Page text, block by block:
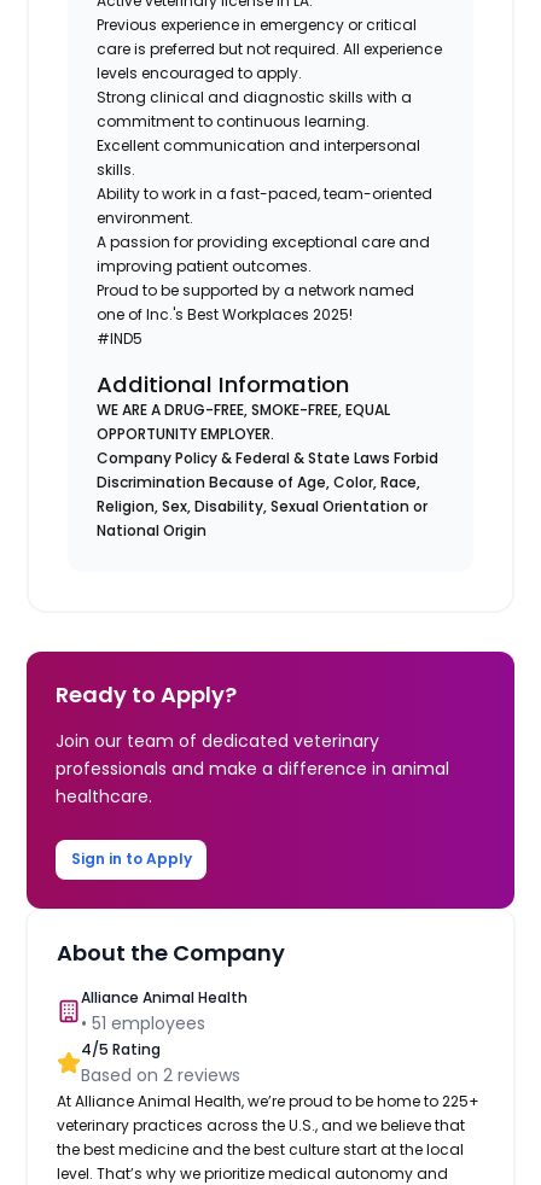
Previous experience in emergency or critical
care is preferred but not required. All experience
levels encouraged to apply.
Strong clinical and diagnostic skills with a
commitment to continuous learning.
Excellent communication and interpersonal
skills.
Ability to work in a fast-paced, team-oriented
environment.
A passion for providing exceptional care and
improving patient outcomes.
Proud to be supported by a network named
one of Inc.'s Best Workplaces 2025!
#IND5
Additional Information
WE ARE A DRUG-FREE, SMOKE-FREE, EQUAL
OPPORTUNITY EMPLOYER.
Company Policy & Federal & State Laws Forbid
Discrimination Because of Age, Color, Race,
Religion, Sex, Disability, Sexual Orientation or
National Origin
Ready to Apply?
Join our team of dedicated veterinary
professionals and make a difference in animal
healthcare.
Sign in to Apply
About the Company
Alliance Animal Health
•51 employees
4/5 Rating
Based on2 reviews
At Alliance Animal Health, we’re proud to be home to 225+
veterinary practices across the U.S., and we believe that
the best medicine and the best culture start at the local
level. That’s why we prioritize medical autonomy and